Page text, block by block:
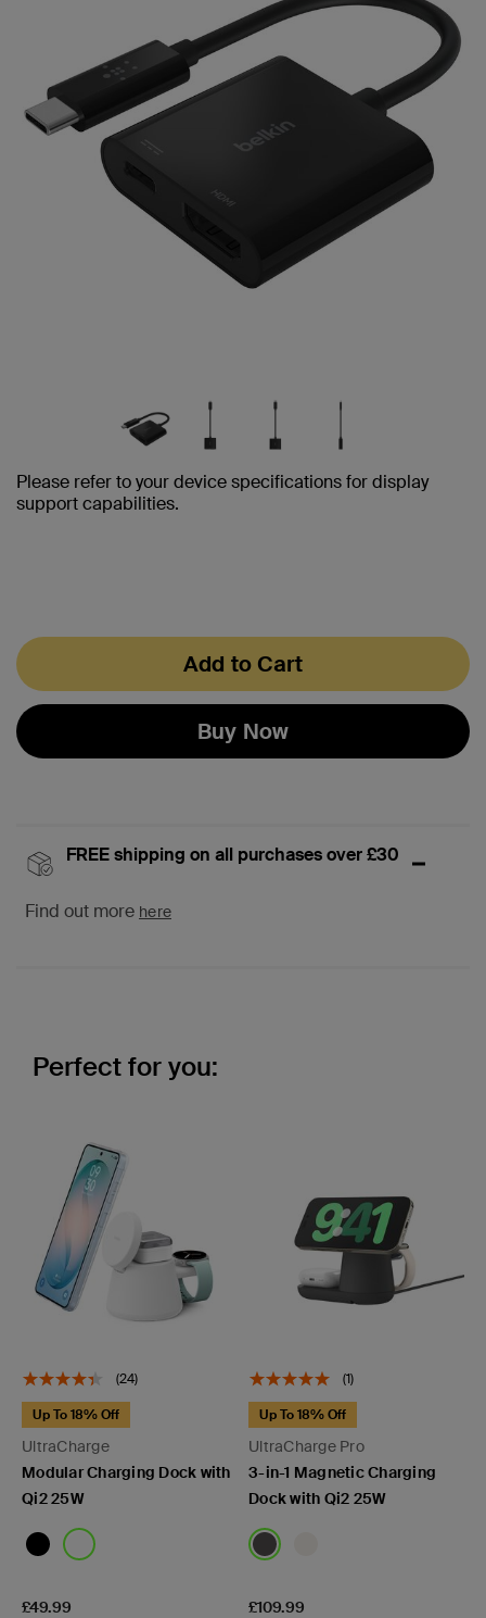
Please refer to your device specifications for display
support capabilities.
Add to Cart
Buy Now
FREE shipping on all purchases over £30
Find out more here
Perfect for you:
(24)
UltraCharge
Up To 18% Off
Modular Charging Dock with
Qi2 25W
Price:
£49.99
(1)
UltraCharge Pro
Up To 18% Off
3-in-1 Magnetic Charging
Dock with Qi2 25W
Price:
£109.99